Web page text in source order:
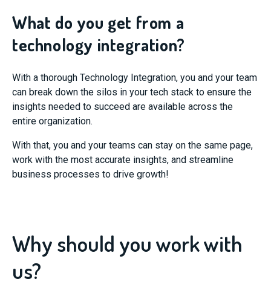
What do you get from a
technology integration?
With a thorough Technology Integration, you and your team
can break down the silos in your tech stack to ensure the
insights needed to succeed are available across the
entire organization.
With that, you and your teams can stay on the same page,
work with the most accurate insights, and streamline
business processes to drive growth!
Why should you work with
us?